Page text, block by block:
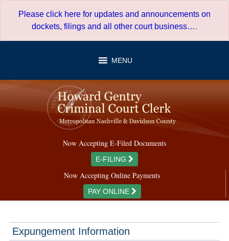
Please click here for updates and announcements on
dockets, filings and all other court business….
MENU
Now Accepting E-Filed Documents
E-FILING
Now Accepting Online Payments
PAY ONLINE
Expungement Information